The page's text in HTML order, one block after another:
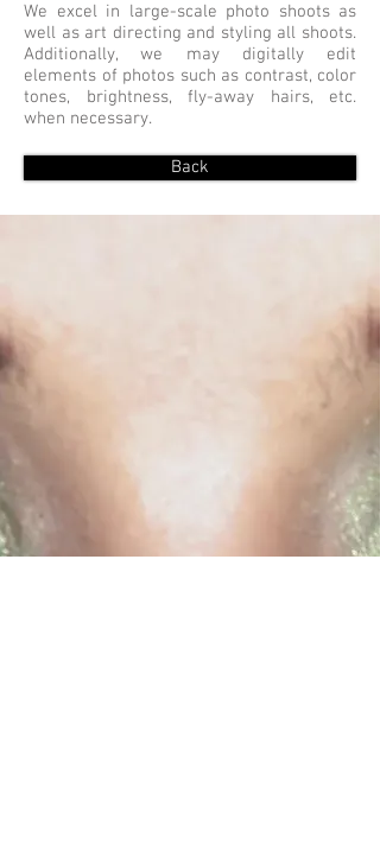
We excel in large-scale photo shoots as
well as art directing and styling all shoots.
Additionally, we may digitally edit
elements of photos such as contrast, color
tones, brightness, fly-away hairs, etc.
when necessary.
Back